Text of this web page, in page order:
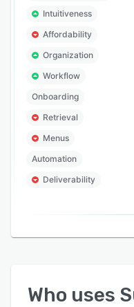
Intuitiveness
Affordability
Organization
Workflow
Onboarding
Retrieval
Menus
Automation
Deliverability
Who uses